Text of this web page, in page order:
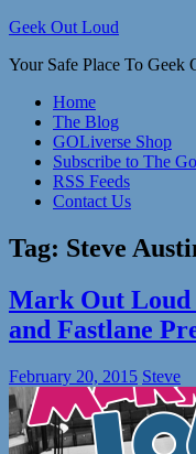
Skip
content
Geek Out Loud
Your Safe Place To Geek
Home
The Blog
GOLiverse Shop
Subscribe to The
RSS Feeds
Contact Us
Tag: Steve
Mark Out Loud
and Fastlane
February 20, 2015 Steve